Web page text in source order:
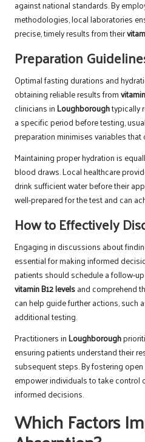
against national standards. By
methodologies, local laboratories
precise, timely results from their
Preparation
Optimal fasting durations and
obtaining reliable results from
clinicians inLoughboroughtypically
a specific period before testing,
preparation minimises variables
Maintaining proper hydration is
blood draws. Local healthcare
drink sufficient water before their
well-prepared for the test and can
How to Effectively
Engaging in discussions about
essential for making informed
patients should schedule a follow-
vitamin B12 levelsand comprehend
can help guide further actions, such
additional testing.
Practitioners inLoughborough
ensuring patients understand their
subsequent steps. By fostering
empower individuals to take control
informed decisions.
Which Factors